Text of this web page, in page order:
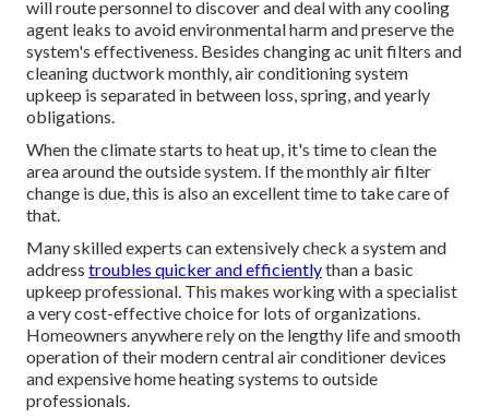
will route personnel to discover and deal with any cooling
agent leaks to avoid environmental harm and preserve the
system's effectiveness. Besides changing ac unit filters and
cleaning ductwork monthly, air conditioning system
upkeep is separated in between loss, spring, and yearly
obligations.
When the climate starts to heat up, it's time to clean the
area around the outside system. If the monthly air filter
change is due, this is also an excellent time to take care of
that.
Many skilled experts can extensively check a system and
address troubles quicker and efficientlythan a basic
upkeep professional. This makes working with a specialist
a very cost-effective choice for lots of organizations.
Homeowners anywhere rely on the lengthy life and smooth
operation of their modern central air conditioner devices
and expensive home heating systems to outside
professionals.